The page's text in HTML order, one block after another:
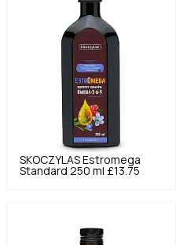
SKOCZYLAS Estromega
Standard 250 ml £13.75